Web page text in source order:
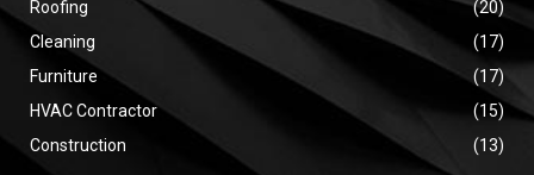
Roofing
(20)
Cleaning
(17)
Furniture
(17)
HVAC Contractor
(15)
Construction
(13)